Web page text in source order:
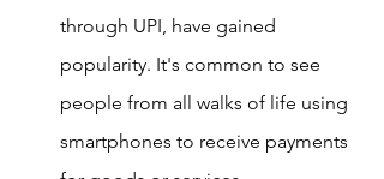
through UPI, have gained
popularity. It's common to see
people from all walks of life using
smartphones to receive payments